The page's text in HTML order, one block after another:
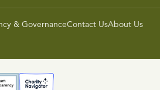
& GovernanceContact UsAbout Us